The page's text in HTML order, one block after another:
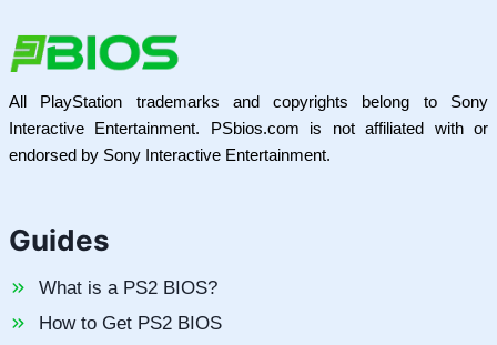
All PlayStation trademarks and copyrights belong to Sony
Interactive Entertainment. PSbios.com is not affiliated with or
endorsed by Sony Interactive Entertainment.
Guides
What is a PS2 BIOS?
How to Get PS2 BIOS